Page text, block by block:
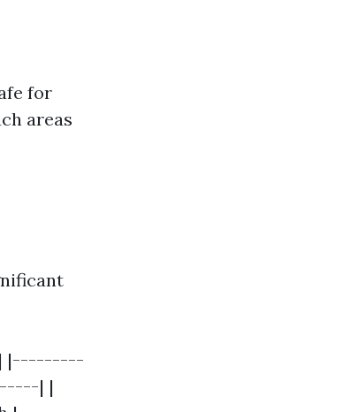
for
areas
| |---------
| |